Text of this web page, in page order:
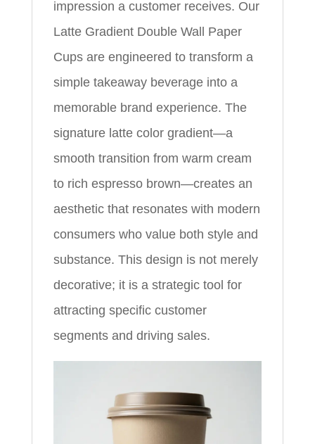
impression a customer receives. Our
Latte Gradient Double Wall Paper
Cups are engineered to transform a
simple takeaway beverage into a
memorable brand experience. The
signature latte color gradient—a
smooth transition from warm cream
to rich espresso brown—creates an
aesthetic that resonates with modern
consumers who value both style and
substance. This design is not merely
decorative; it is a strategic tool for
attracting specific customer
segments and driving sales.